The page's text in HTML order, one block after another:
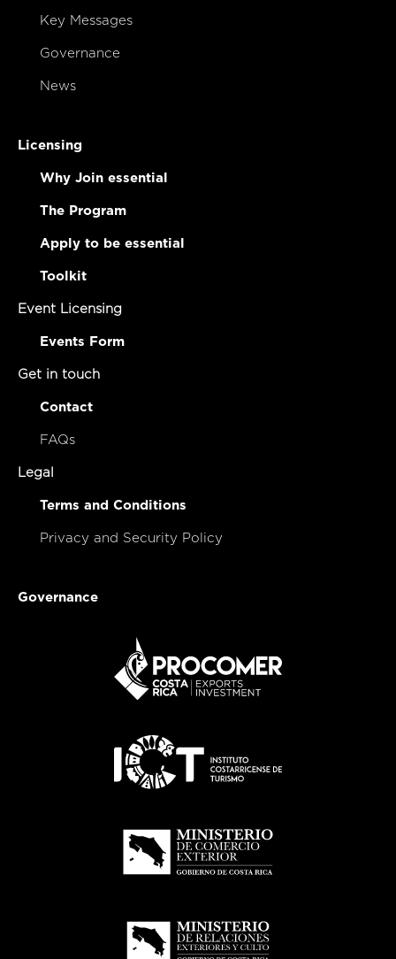
Key Messages
Governance
News
Licensing
Why Join essential
The Program
Apply to be essential
Toolkit
Event Licensing
Events Form
Get in touch
Contact
FAQs
Legal
Terms and Conditions
Privacy and Security Policy
Governance